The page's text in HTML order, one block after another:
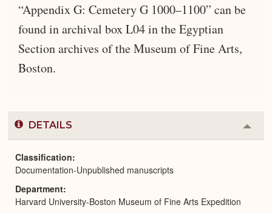
“Appendix G: Cemetery G 1000–1100” can be
found in archival box L04 in the Egyptian
Section archives of the Museum of Fine Arts,
Boston.
DETAILS
or
Classification
Documentation-Unpublished manuscripts
Department
Harvard University-Boston Museum of Fine Arts Expedition